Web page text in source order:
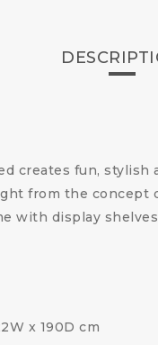
creates fun,
from the concept
with display
x 190D cm